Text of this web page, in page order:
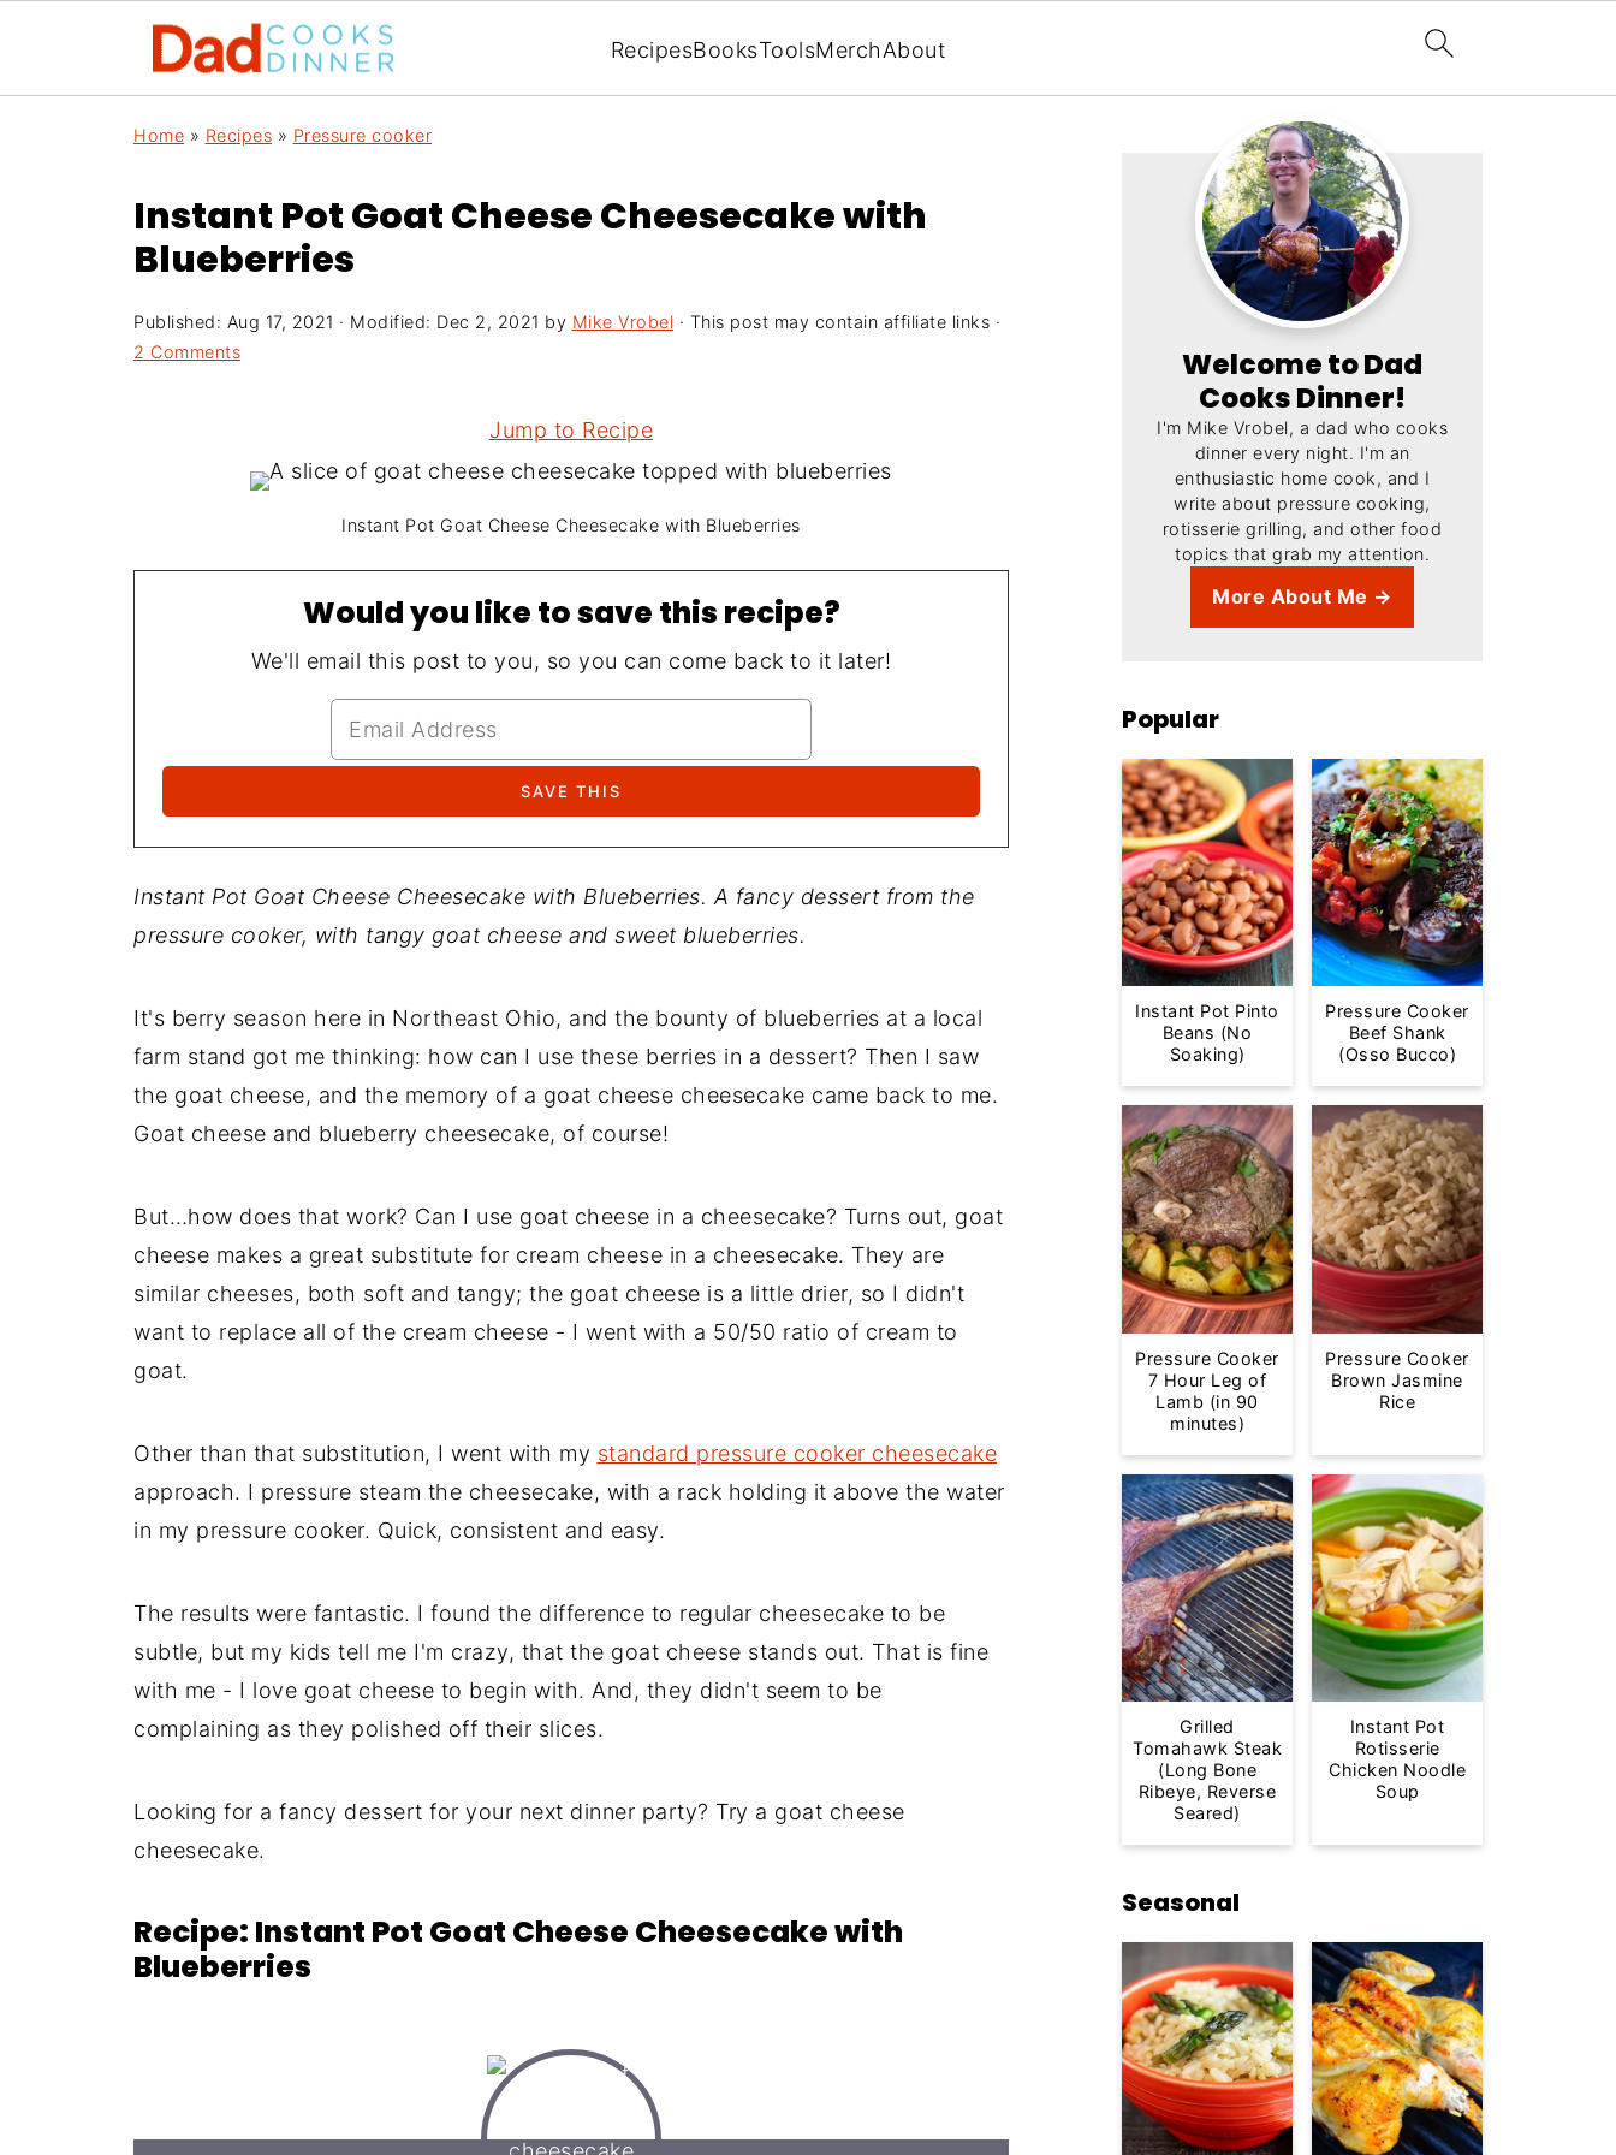
RecipesBooksToolsMerchAbout
Home » Recipes » Pressure cooker
Instant Pot Goat Cheese Cheesecake with
Blueberries
Published: Aug 17, 2021 · Modified: Dec 2, 2021 by Mike Vrobel · This post may contain affiliate links ·
2 Comments
Jump to Recipe
Instant Pot Goat Cheese Cheesecake with Blueberries
Would you like to save this recipe?
We'll email this post to you, so you can come back to it later!
Instant Pot Goat Cheese Cheesecake with Blueberries. A fancy dessert from the
pressure cooker, with tangy goat cheese and sweet blueberries.
It's berry season here in Northeast Ohio, and the bounty of blueberries at a local
farm stand got me thinking: how can I use these berries in a dessert? Then I saw
the goat cheese, and the memory of a goat cheese cheesecake came back to me.
Goat cheese and blueberry cheesecake, of course!
But…how does that work? Can I use goat cheese in a cheesecake? Turns out, goat
cheese makes a great substitute for cream cheese in a cheesecake. They are
similar cheeses, both soft and tangy; the goat cheese is a little drier, so I didn't
want to replace all of the cream cheese - I went with a 50/50 ratio of cream to
goat.
Other than that substitution, I went with my standard pressure cooker cheesecake
approach. I pressure steam the cheesecake, with a rack holding it above the water
in my pressure cooker. Quick, consistent and easy.
The results were fantastic. I found the difference to regular cheesecake to be
subtle, but my kids tell me I'm crazy, that the goat cheese stands out. That is fine
with me - I love goat cheese to begin with. And, they didn't seem to be
complaining as they polished off their slices.
Looking for a fancy dessert for your next dinner party? Try a goat cheese
cheesecake.
Recipe: Instant Pot Goat Cheese Cheesecake with
Blueberries
Welcome to Dad
Cooks Dinner!
I'm Mike Vrobel, a dad who cooks
dinner every night. I'm an
enthusiastic home cook, and I
write about pressure cooking,
rotisserie grilling, and other food
topics that grab my attention.
More About Me →
Popular
Instant Pot Pinto
Beans (No
Soaking)
Pressure Cooker
Beef Shank
(Osso Bucco)
Pressure Cooker
7 Hour Leg of
Lamb (in 90
minutes)
Pressure Cooker
Brown Jasmine
Rice
Grilled
Tomahawk Steak
(Long Bone
Ribeye, Reverse
Seared)
Instant Pot
Rotisserie
Chicken Noodle
Soup
Seasonal